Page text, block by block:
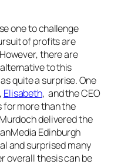
one to challenge
of profits are
there are
to this
quite a surprise. One
Elisabeth, and the CEO
for more than the
Murdoch delivered the
Edinburgh
and surprised many
overall thesis can be